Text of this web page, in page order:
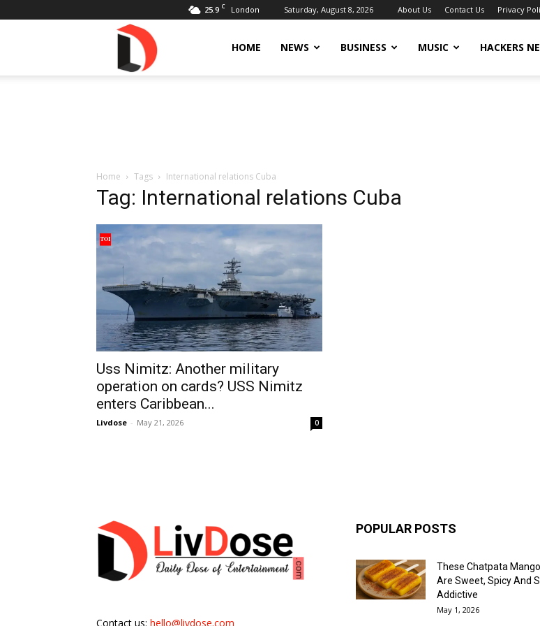
25.9 C London Saturday, August 8, 2026 About Us Contact Us Privacy
HOME NEWS BUSINESS MUSIC HACKERS
Home Tags International relations Cuba
Tag: International relations Cuba
Uss Nimitz: Another military
operation on cards? USS Nimitz
enters Caribbean...
Livdose - May 21, 2026 0
Contact us: hello@livdose.com
POPULAR POSTS
These Chatpata
Are Sweet, Spicy And
Addictive
May 1, 2026